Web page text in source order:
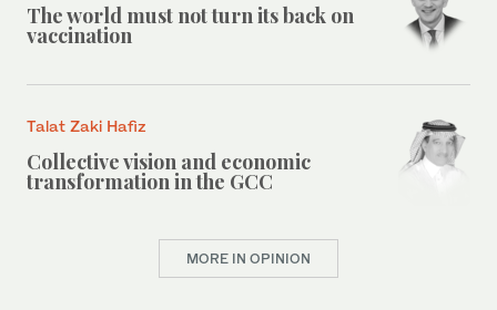
The world must not turn its back on
vaccination
Talat Zaki Hafiz
Collective vision and economic
transformation in the GCC
MORE IN OPINION